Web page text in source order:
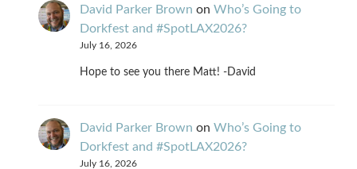
David Parker Brown on Who’s Going to
Dorkfest and #SpotLAX2026?
July 16, 2026
Hope to see you there Matt! -David
David Parker Brown on Who’s Going to
Dorkfest and #SpotLAX2026?
July 16, 2026